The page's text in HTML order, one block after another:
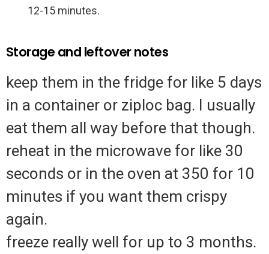
12-15 minutes.
Storage and leftover notes
keep them in the fridge for like 5 days
in a container or ziploc bag. I usually
eat them all way before that though.
reheat in the microwave for like 30
seconds or in the oven at 350 for 10
minutes if you want them crispy
again.
freeze really well for up to 3 months.